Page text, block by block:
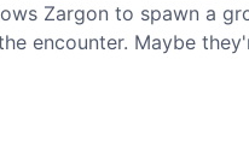
Zargon to spawn a
encounter. Maybe